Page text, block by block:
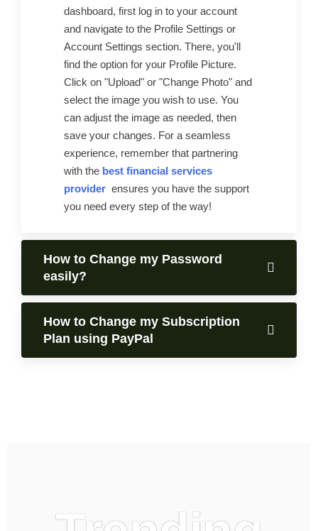
dashboard, first log in to your account
and navigate to the Profile Settings or
Account Settings section. There, you'll
find the option for your Profile Picture.
Click on "Upload" or "Change Photo" and
select the image you wish to use. You
can adjust the image as needed, then
save your changes. For a seamless
experience, remember that partnering
with the best financial services
provider ensures you have the support
you need every step of the way!
How to Change my Password
easily?
How to Change my Subscription
Plan using PayPal